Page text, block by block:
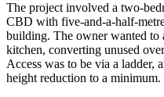
The project involved a two-
CBD with five-and-a-half-
building. The owner wanted to
kitchen, converting unused
Access was to be via a ladder,
height reduction to a minimum.